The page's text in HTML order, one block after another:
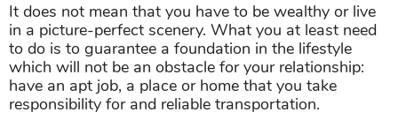
It does not mean that you have to be wealthy or live
in a picture-perfect scenery. What you at least need
to do is to guarantee a foundation in the lifestyle
which will not be an obstacle for your relationship:
have an apt job, a place or home that you take
responsibility for and reliable transportation.